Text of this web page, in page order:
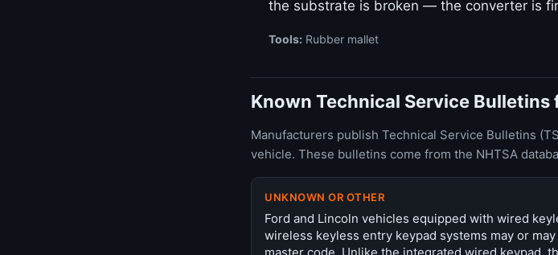
the substrate is broken — the converter is
Tools: Rubber mallet
Known Technical Service Bulletins
Manufacturers publish Technical Service Bulletins
vehicle. These bulletins come from the NHTSA
UNKNOWN OR OTHER
Ford and Lincoln vehicles equipped with wired
wireless keyless entry keypad systems may or